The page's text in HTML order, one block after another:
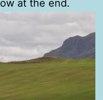
at the end.